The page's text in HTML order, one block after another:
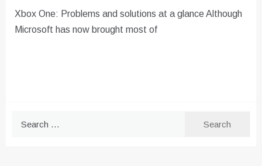
Xbox One: Problems and solutions at a glance Although
Microsoft has now brought most of